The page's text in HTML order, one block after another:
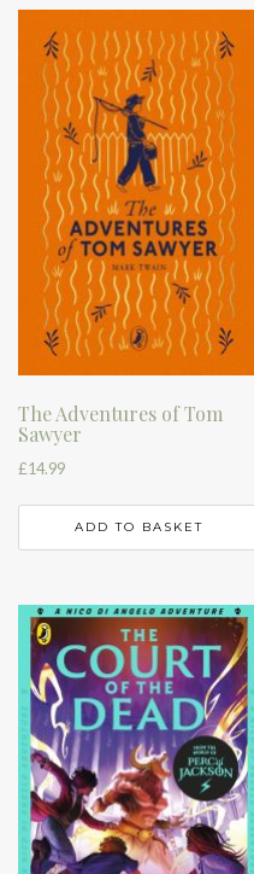
The Adventures of Tom
Sawyer
£14.99
ADD TO BASKET